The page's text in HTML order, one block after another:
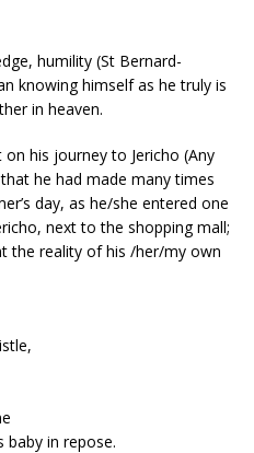
humility (St Bernard-
knowing himself as he truly is
in heaven.
his journey to Jericho (Any
he had made many times
day, as he/she entered one
next to the shopping mall;
the reality of his /her/my own
baby in repose.